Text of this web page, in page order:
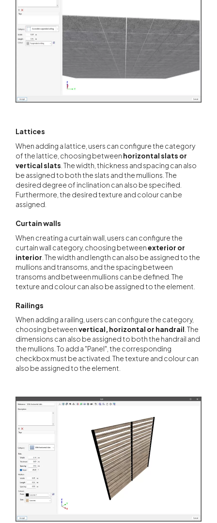
Lattices
When adding a lattice, users can configure the category
of the lattice, choosing between horizontal slats or
vertical slats . The width, thickness and spacing can also
be assigned to both the slats and the mullions. The
desired degree of inclination can also be specified.
Furthermore, the desired texture and colour can be
assigned.
Curtain walls
When creating a curtain wall, users can configure the
curtain wall category, choosing betweenexterior or
interior . The width and length can also be assigned to the
mullions and transoms, and the spacing between
transoms and between mullions can be defined. The
texture and colour can also be assigned to the element.
Railings
When adding a railing, users can configure the category,
choosing betweenvertical, horizontal or handrail . The
dimensions can also be assigned to both the handrail and
the mullions. To add a "Panel", the corresponding
checkbox must be activated. The texture and colour can
also be assigned to the element.